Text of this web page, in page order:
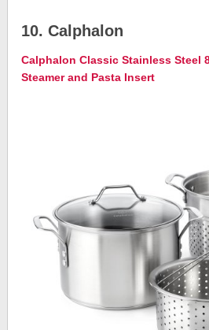
10. Calphalon
Calphalon Classic Stainless Steel
Steamer and Pasta Insert